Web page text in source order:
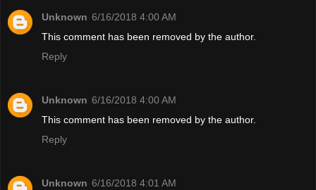
Unknown 6/16/2018 4:00 AM
This comment has been removed by the author.
Reply
Unknown 6/16/2018 4:00 AM
This comment has been removed by the author.
Reply
Unknown 6/16/2018 4:01 AM